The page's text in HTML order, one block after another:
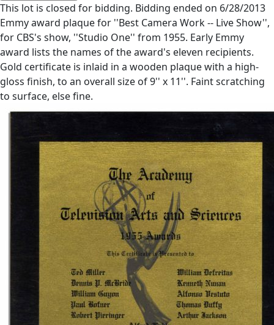
This lot is closed for bidding. Bidding ended on 6/28/2013
Emmy award plaque for ''Best Camera Work -- Live Show'',
for CBS's show, ''Studio One'' from 1955. Early Emmy
award lists the names of the award's eleven recipients.
Gold certificate is inlaid in a wooden plaque with a high-
gloss finish, to an overall size of 9'' x 11''. Faint scratching
to surface, else fine.